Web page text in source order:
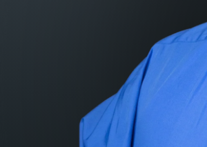
Tax
Marital
Cross-
Trust
Wealth